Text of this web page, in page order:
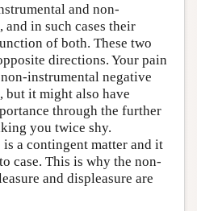
and non-
in such cases their
of both. These two
directions. Your pain
instrumental negative
but it might also have
through the further
you twice shy.
a contingent matter and it
case. This is why the non-
and displeasure are